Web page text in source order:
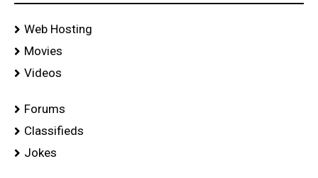
Web Hosting
Movies
Videos
Forums
Classifieds
Jokes